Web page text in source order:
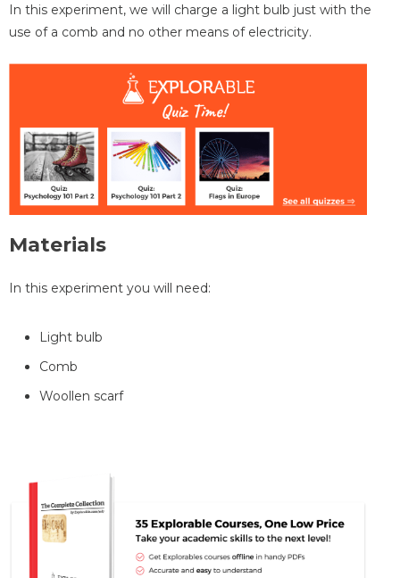
In this experiment, we will charge a light bulb just with the
use of a comb and no other means of electricity.
Materials
In this experiment you will need:
Light bulb
Comb
Woollen scarf